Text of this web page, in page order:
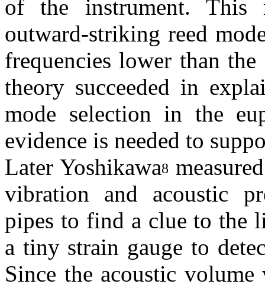
of the instrument. This
outward-striking reed
frequencies lower than
theory succeeded in
mode selection in the
evidence is needed to
Later Yoshikawa8
vibration and acoustic
pipes to find a clue to the
a tiny strain gauge to
Since the acoustic